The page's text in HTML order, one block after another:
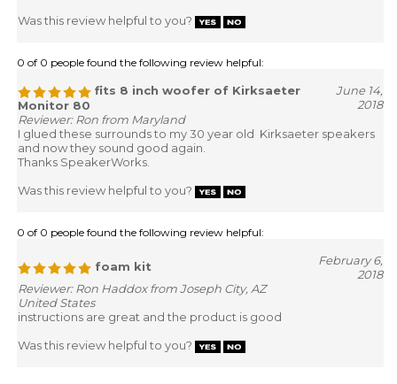
Was this review helpful to you?
0 of 0 people found the following review helpful:
fits 8 inch woofer of Kirksaeter
Monitor 80
June 14,
2018
Reviewer: Ron from Maryland
I glued these surrounds to my 30 year old Kirksaeter speakers
and now they sound good again.
Thanks SpeakerWorks.
Was this review helpful to you?
0 of 0 people found the following review helpful:
foam kit
February 6,
2018
Reviewer: Ron Haddox from Joseph City, AZ
United States
instructions are great and the product is good
Was this review helpful to you?